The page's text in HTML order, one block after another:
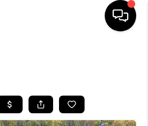
BUYING
SELLING